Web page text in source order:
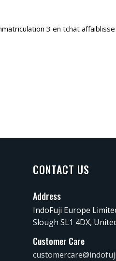
3 en tchat affaiblisse
CONTACT US
Address
IndoFuji Europe
Slough SL1 4DX,
Customer Care